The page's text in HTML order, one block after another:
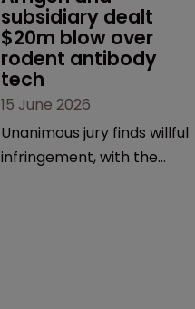
subsidiary dealt
$20m blow over
rodent antibody
tech
15 June 2026
Unanimous jury finds willful
infringement, with the